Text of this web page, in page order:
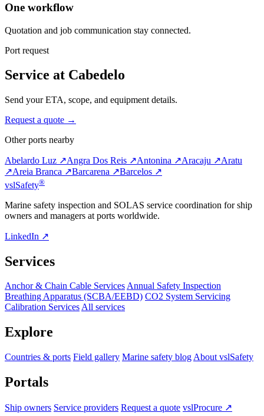
One workflow
Quotation and job communication stay connected.
Port request
Service at Cabedelo
Send your ETA, scope, and equipment details.
Request a quote →
Other ports nearby
Abelardo Luz ↗Angra Dos Reis ↗Antonina ↗Aracaju ↗Aratu
↗Areia Branca ↗Barcarena ↗Barcelos ↗
vslSafety®
Marine safety inspection and SOLAS service coordination for ship
owners and managers at ports worldwide.
LinkedIn ↗
Services
Anchor & Chain Cable ServicesAnnual Safety Inspection
Breathing Apparatus (SCBA/EEBD) CO2 System Servicing
Calibration ServicesAll services
Explore
Countries & ports Field gallery Marine safety blog About vslSafety
Portals
Ship owners Service providers Request a quote vslProcure ↗